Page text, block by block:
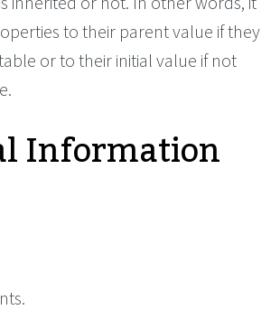
to their parent value if they
or to their initial value if not
Information